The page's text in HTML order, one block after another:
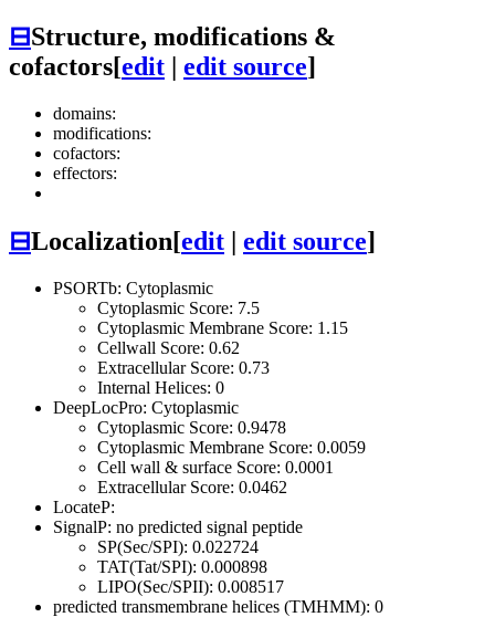
⊟Structure, modifications &
cofactors[edit edit source]
domains:
modifications:
cofactors:
effectors:
⊟Localization[edit | edit source]
PSORTb: Cytoplasmic
Cytoplasmic Score: 7.5
Cytoplasmic Membrane Score: 1.15
Cellwall Score: 0.62
Extracellular Score: 0.73
Internal Helices: 0
DeepLocPro: Cytoplasmic
Cytoplasmic Score: 0.9478
Cytoplasmic Membrane Score: 0.0059
Cell wall & surface Score: 0.0001
Extracellular Score: 0.0462
LocateP:
SignalP: no predicted signal peptide
SP(Sec/SPI): 0.022724
TAT(Tat/SPI): 0.000898
LIPO(Sec/SPII): 0.008517
predicted transmembrane helices (TMHMM): 0